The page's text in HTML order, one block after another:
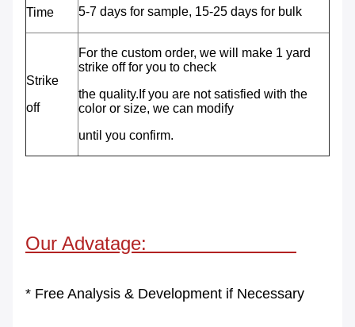
Time
5-7 days for sample, 15-25 days for bulk
Strike
off
For the custom order, we will make 1 yard
strike off for you to check
the quality.If you are not satisfied with the
color or size, we can modify
until you confirm.
Our Advatage:
* Free Analysis & Development if Necessary